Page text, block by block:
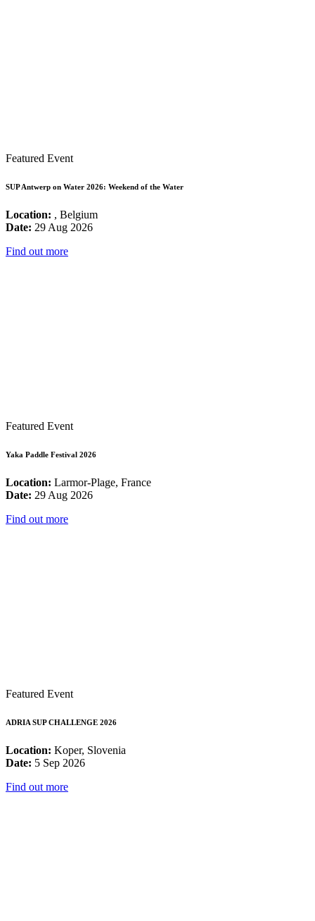
Featured Event
SUP Antwerp on Water 2026: Weekend of the Water
Location: , Belgium
Date: 29 Aug 2026
Find out more
Featured Event
Yaka Paddle Festival 2026
Location: Larmor-Plage, France
Date: 29 Aug 2026
Find out more
Featured Event
ADRIA SUP CHALLENGE 2026
Location: Koper, Slovenia
Date: 5 Sep 2026
Find out more